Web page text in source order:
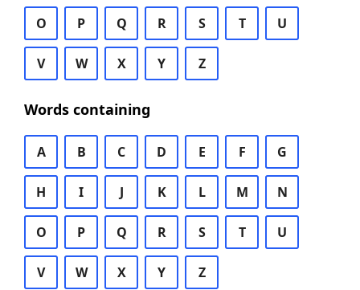
O P Q R S T U
V W X Y Z
Words containing
A B C D E F G
H I J K L M N
O P Q R S T U
V W X Y Z